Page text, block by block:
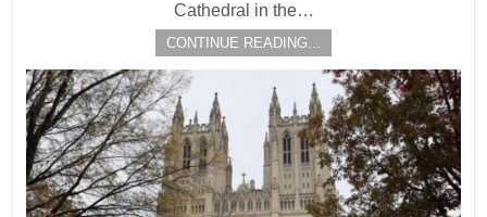
Cathedral in the…
CONTINUE READING...